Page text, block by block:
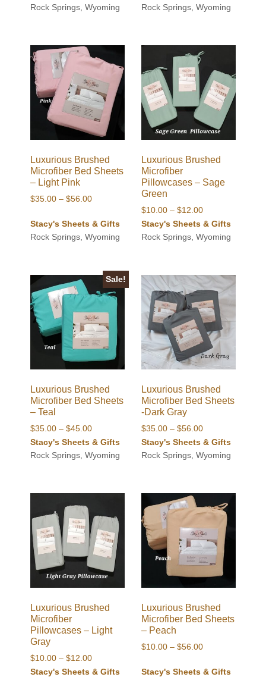
$10.00
Rock Springs, Wyoming
$35.00
Rock Springs, Wyoming
Luxurious Brushed
Microfiber Bed Sheets
– Light Pink
$35.00 – $56.00Price
$35.00
through
Stacy's Sheets & Gifts
Rock Springs, Wyoming
Luxurious Brushed
Microfiber
Pillowcases – Sage
Green
$10.00 – $12.00Price
range:
$10.00
Stacy's Sheets & Gifts
Rock Springs, Wyoming
Sale!
Luxurious Brushed
Microfiber Bed Sheets
– Teal
$35.00 – $45.00Price
range:
$35.00
Stacy's Sheets & Gifts
Rock Springs, Wyoming
Luxurious Brushed
Microfiber Bed Sheets
-Dark Gray
$35.00 – $56.00Price
range:
$35.00
Stacy's Sheets & Gifts
Rock Springs, Wyoming
Luxurious Brushed
Microfiber
Pillowcases – Light
Gray
$10.00 – $12.00Price
range:
Stacy's Sheets & Gifts
Luxurious Brushed
Microfiber Bed Sheets
– Peach
$10.00 – $56.00Price
$10.00
Stacy's Sheets & Gifts